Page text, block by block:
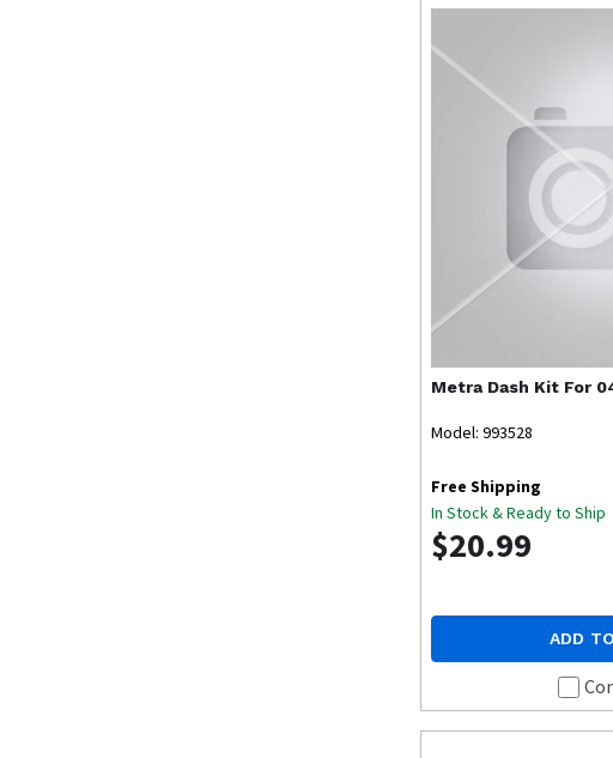
Metra Dash Kit For
Model: 993528
Free Shipping
In Stock & Ready to Ship
$20.99
ADD